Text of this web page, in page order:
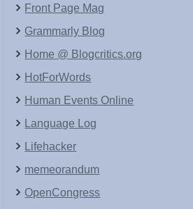
Front Page Mag
Grammarly Blog
Home @ Blogcritics.org
HotForWords
Human Events Online
Language Log
Lifehacker
memeorandum
OpenCongress